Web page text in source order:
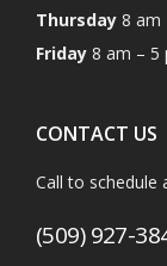
Thursday 8 am
Friday 8 am – 5
CONTACT US
Call to schedule
(509) 927-